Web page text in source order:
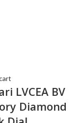
LVCEA BV
Diamond